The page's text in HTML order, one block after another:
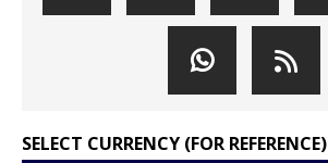
SELECT CURRENCY (FOR REFERENCE)